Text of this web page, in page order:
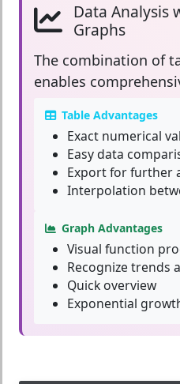
Data Analysis
Graphs
The combination of
enables
Table Advantages
Exact numerical
Easy data
Export for further
Interpolation
Graph Advantages
Visual function
Recognize trends
Quick overview
Exponential